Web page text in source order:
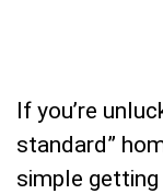
If you’re
standard”
simple